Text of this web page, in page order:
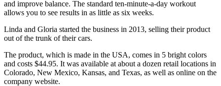
and improve balance. The standard ten-minute-a-day workout
allows you to see results in as little as six weeks.
Linda and Gloria started the business in 2013, selling their product
out of the trunk of their cars.
The product, which is made in the USA, comes in 5 bright colors
and costs $44.95. It was available at about a dozen retail locations in
Colorado, New Mexico, Kansas, and Texas, as well as online on the
company website.